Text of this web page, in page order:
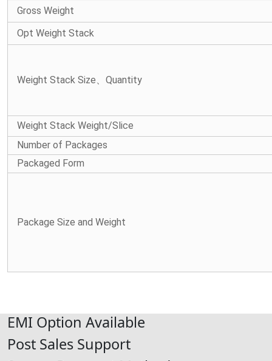
Gross Weight
Opt Weight Stack
Weight Stack Size、Quantity
Weight Stack Weight/Slice
Number of Packages
Packaged Form
Package Size and Weight
EMI Option Available
Post Sales Support